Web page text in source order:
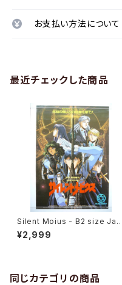
お支払い方法について
最近チェックした商品
Silent Moius - B2 size Jap
anese Anime Movie Poste
r
¥2,999
同じカテゴリの商品